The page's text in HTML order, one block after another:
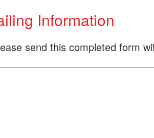
Information
send this completed form